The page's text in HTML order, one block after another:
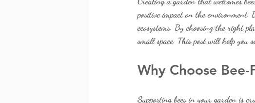
positive impact on the
ecosystems. By choosing the right
small space. This post will help you
Why Choose
Supporting bees in your garden is